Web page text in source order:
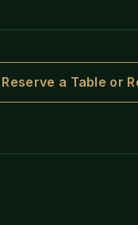
Reserve a Table or